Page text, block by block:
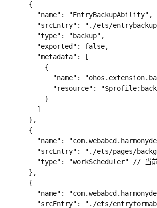
      {
        "name": "EntryBackupAbility",
"srcEntry": "./ets/
        "type": "backup",
        "exported": false,
        "metadata": [
          {
"name":
"resource":
          }
        ]
      },
      {
"name":
"srcEntry": "./ets/pages/
"type": "workScheduler" // 当
      },
      {
"name":
"srcEntry": "./ets/